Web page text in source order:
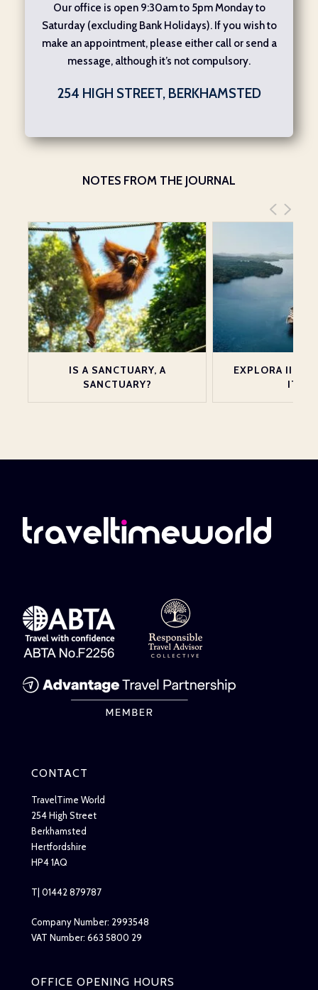
Our office is open 9:30am to 5pm Monday to
Saturday (excluding Bank Holidays). If you wish to
make an appointment, please either call or send a
message, although it’s not compulsory.
254 HIGH STREET, BERKHAMSTED
NOTES FROM THE JOURNAL
IS A SANCTUARY, A
SANCTUARY?
EXPLORA III
ITALY
CONTACT
TravelTime World
254 High Street
Berkhamsted
Hertfordshire
HP4 1AQ
T| 01442 879787
Company Number: 2993548
VAT Number: 663 5800 29
OFFICE OPENING HOURS